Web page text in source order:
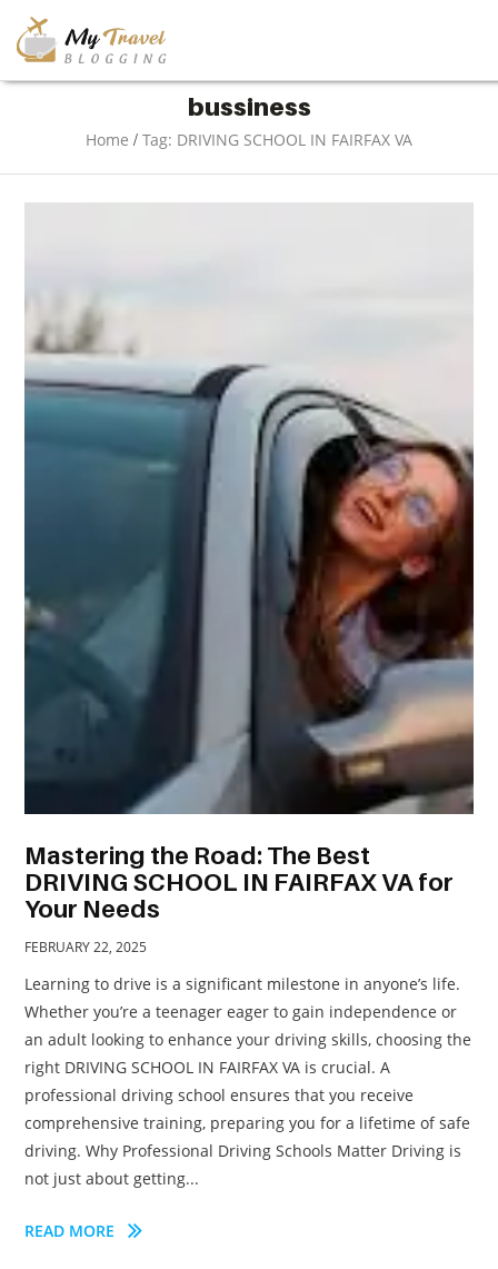
DESTINATION
RESTAURANT
ENTERTAINMENT
CONTACT
US
bussiness
Home / Tag: DRIVING SCHOOL IN FAIRFAX VA
Mastering the Road: The Best
DRIVING SCHOOL IN FAIRFAX VA for
Your Needs
FEBRUARY 22, 2025
Learning to drive is a significant milestone in anyone’s life.
Whether you’re a teenager eager to gain independence or
an adult looking to enhance your driving skills, choosing the
right DRIVING SCHOOL IN FAIRFAX VA is crucial. A
professional driving school ensures that you receive
comprehensive training, preparing you for a lifetime of safe
driving. Why Professional Driving Schools Matter Driving is
not just about getting...
READ MORE